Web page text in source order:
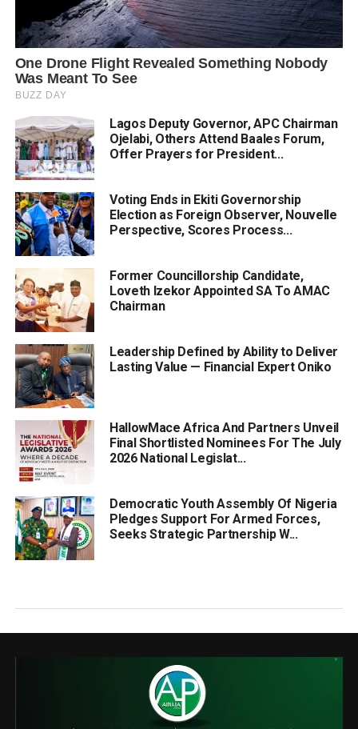
Lagos Deputy Governor, APC Chairman
Ojelabi, Others Attend Baales Forum,
Offer Prayers for President...
Voting Ends in Ekiti Governorship
Election as Foreign Observer, Nouvelle
Perspective, Scores Process...
Former Councillorship Candidate,
Loveth Izekor Appointed SA To AMAC
Chairman
Leadership Defined by Ability to Deliver
Lasting Value — Financial Expert Oniko
HallowMace Africa And Partners Unveil
Final Shortlisted Nominees For The July
2026 National Legislat...
Democratic Youth Assembly Of Nigeria
Pledges Support For Armed Forces,
Seeks Strategic Partnership W...